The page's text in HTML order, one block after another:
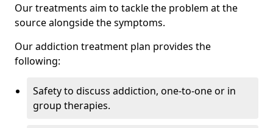
Our treatments aim to tackle the problem at the
source alongside the symptoms.
Our addiction treatment plan provides the
following:
Safety to discuss addiction, one-to-one or in
group therapies.